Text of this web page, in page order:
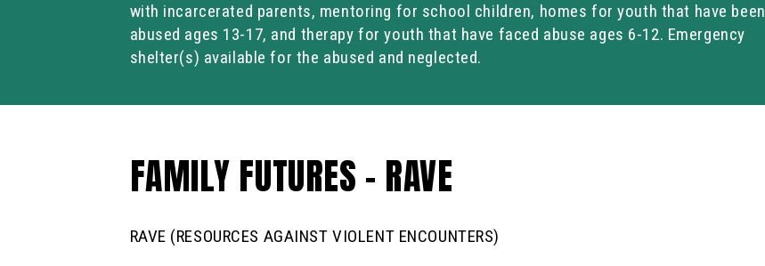
with incarcerated parents, mentoring for school children, homes for youth that have been
abused ages 13-17, and therapy for youth that have faced abuse ages 6-12. Emergency
shelter(s) available for the abused and neglected.
FAMILY FUTURES – RAVE
RAVE (RESOURCES AGAINST VIOLENT ENCOUNTERS)